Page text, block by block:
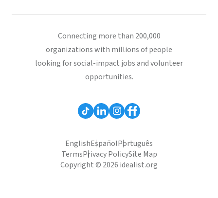
Connecting more than 200,000
organizations with millions of people
looking for social-impact jobs and volunteer
opportunities.
EnglishEspañolPortuguês
TermsPrivacy PolicySite Map
Copyright © 2026 idealist.org